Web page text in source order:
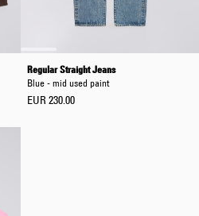
Regular Straight Jeans
Blue - mid used paint
EUR 230.00